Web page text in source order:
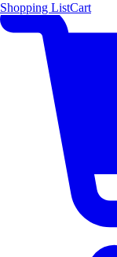
Shopping ListCart